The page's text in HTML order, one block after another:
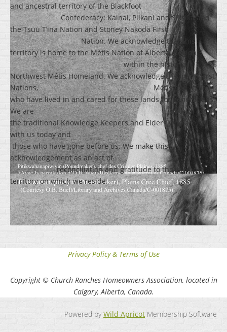
and ancestral territory of the Blackfoot
Confederacy: Kainai, Piikani and Siksika and
the Tsuu T’ina Nation and Stoney Nakoda First
Nation. We acknowledge that this
territory is home to the Métis Nation of Alberta, Region 3
within the historical
Northwest Métis Homeland. We acknowledge the many First
Nations, Métis and Inuit
who have lived in and cared for these lands for generations.
We are grateful for
the traditional Knowledge Keepers and Elders who are still
with us today and
those who have gone before us. We make this
acknowledgement as an act of
reconciliation and gratitude to those whose
territory on which we reside.
Privacy Policy & Terms of Use
Copyright © Church Ranches Homeowners Association, located in
Calgary, Alberta, Canada.
Powered byWild Apricot Membership Software